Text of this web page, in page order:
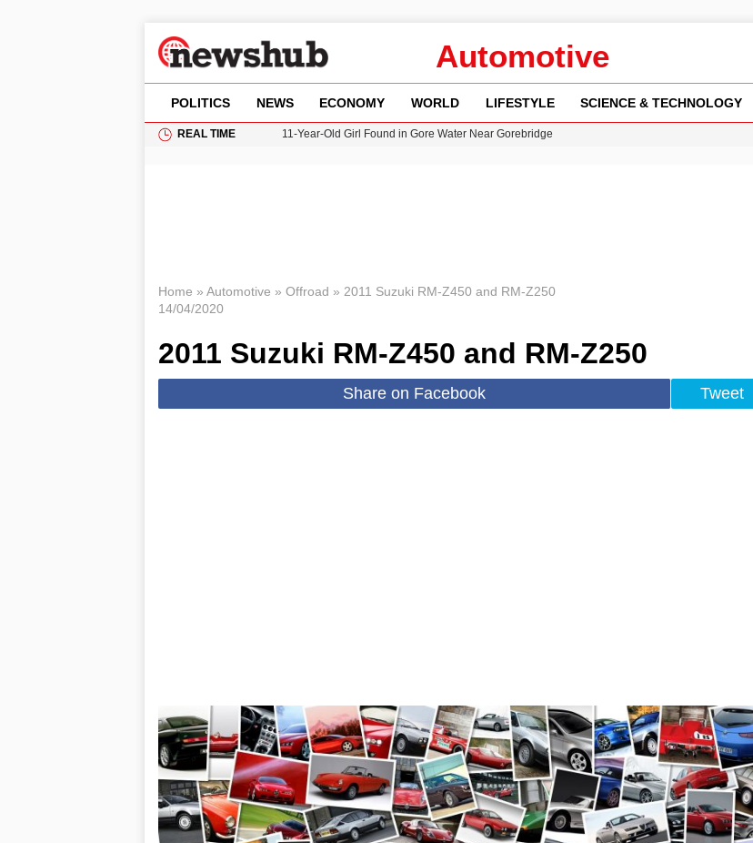
Automotive
POLITICS NEWS ECONOMY WORLD LIFESTYLE SCIENCE & TECHNOLOGY
REAL TIME
11-Year-Old Girl Found in Gore Water Near Gorebridge
Home » Automotive » Offroad » 2011 Suzuki RM-Z450 and RM-Z250
14/04/2020
2011 Suzuki RM-Z450 and RM-Z250
Share on Facebook Tweet